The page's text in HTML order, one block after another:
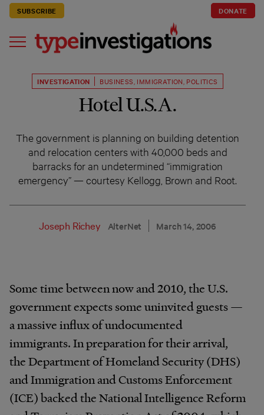
SUBSCRIBE DONATE
INVESTIGATION BUSINESS IMMIGRATION POLITICS
Hotel U.S.A.
The government is planning on building detention
and relocation centers with 40,000 beds and
barracks for an undetermined “immigration
emergency” — courtesy Kellogg, Brown and Root.
Joseph Richey AlterNet March 14, 2006
Some time between now and 2010, the U.S.
government expects some uninvited guests —
a massive influx of undocumented
immigrants. In preparation for their arrival,
the Department of Homeland Security (DHS)
and Immigration and Customs Enforcement
(ICE) backed the National Intelligence Reform